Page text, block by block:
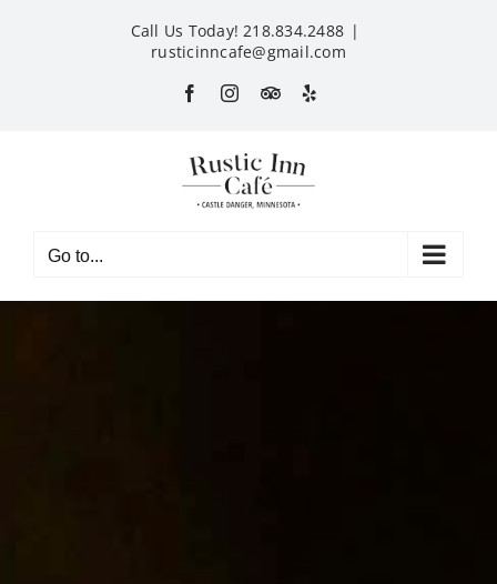
Call Us Today! 218.834.2488 |
rusticinncafe@gmail.com
FacebookInstagram
CustomYelp
Go to...